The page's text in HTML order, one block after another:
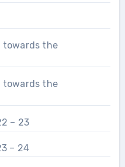
towards the
towards the
– 23
– 24